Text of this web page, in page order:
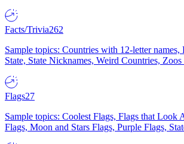
Facts/Trivia262
Sample topics: Countries with 12-letter
State, State Nicknames, Weird Countries,
Flags27
Sample topics: Coolest Flags, Flags that Look
Flags, Moon and Stars Flags, Purple Flags,